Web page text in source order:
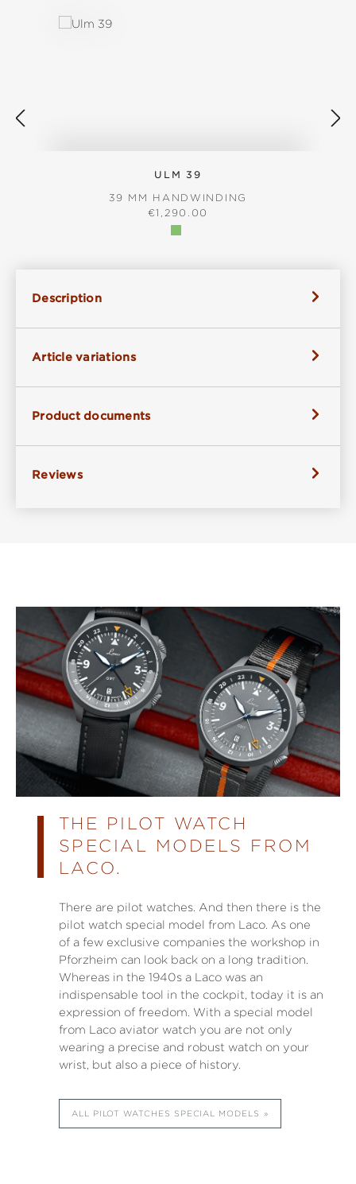
ULM 39
39 MM HANDWINDING
REGULAR PRICE:
€1,290.00
Description
Article variations
Product documents
Reviews
THE PILOT WATCH
SPECIAL MODELS FROM
LACO.
There are pilot watches. And then there is the
pilot watch special model from Laco. As one
of a few exclusive companies the workshop in
Pforzheim can look back on a long tradition.
Whereas in the 1940s a Laco was an
indispensable tool in the cockpit, today it is an
expression of freedom. With a special model
from Laco aviator watch you are not only
wearing a precise and robust watch on your
wrist, but also a piece of history.
ALL PILOT WATCHES SPECIAL MODELS